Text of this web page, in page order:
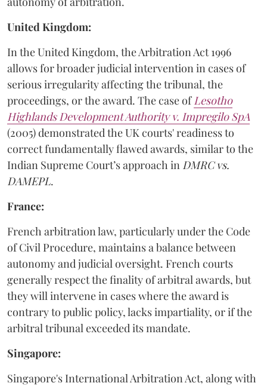
United Kingdom:
In the United Kingdom, the Arbitration Act 1996
allows for broader judicial intervention in cases of
serious irregularity affecting the tribunal, the
proceedings, or the award. The case of Lesotho
Highlands Development Authority v. Impregilo SpA
(2005) demonstrated the UK courts' readiness to
correct fundamentally flawed awards, similar to the
Indian Supreme Court’s approach in DMRC vs.
DAMEPL.
France:
French arbitration law, particularly under the Code
of Civil Procedure, maintains a balance between
autonomy and judicial oversight. French courts
generally respect the finality of arbitral awards, but
they will intervene in cases where the award is
contrary to public policy, lacks impartiality, or if the
arbitral tribunal exceeded its mandate.
Singapore:
Singapore's International Arbitration Act, along with